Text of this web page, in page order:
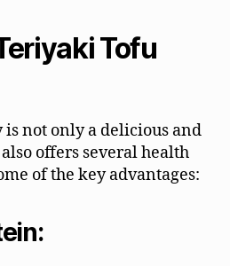
Tofu
not only a delicious and
offers several health
of the key advantages: